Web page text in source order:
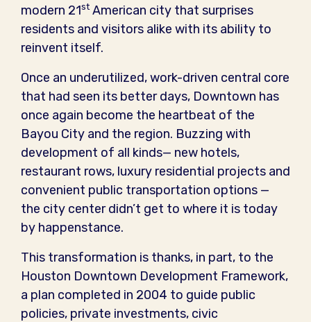
modern 21stAmerican city that surprises
residents and visitors alike with its ability to
reinvent itself.
Once an underutilized, work-driven central core
that had seen its better days, Downtown has
once again become the heartbeat of the
Bayou City and the region. Buzzing with
development of all kinds— new hotels,
restaurant rows, luxury residential projects and
convenient public transportation options —
the city center didn’t get to where it is today
by happenstance.
This transformation is thanks, in part, to the
Houston Downtown Development Framework,
a plan completed in 2004 to guide public
policies, private investments, civic